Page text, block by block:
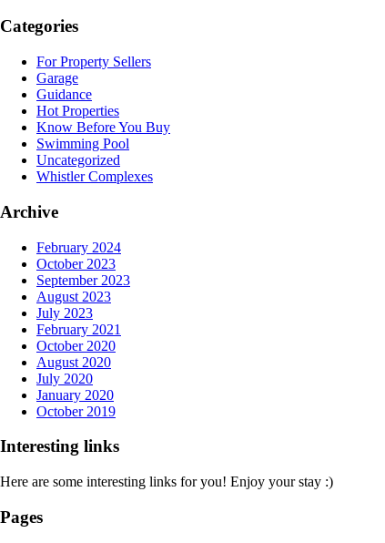
Categories
For Property Sellers
Garage
Guidance
Hot Properties
Know Before You Buy
Swimming Pool
Uncategorized
Whistler Complexes
Archive
February 2024
October 2023
September 2023
August 2023
July 2023
February 2021
October 2020
August 2020
July 2020
January 2020
October 2019
Interesting links
Here are some interesting links for you! Enjoy your stay :)
Pages